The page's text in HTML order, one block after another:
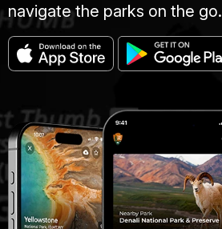
navigate the parks on the go.